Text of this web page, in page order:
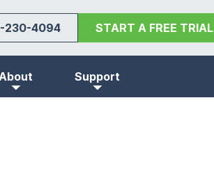
230-4094 START A FREE TRIAL
Support